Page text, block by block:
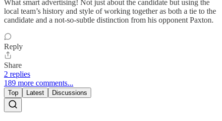
What smart advertising! Not just about the candidate but using the
local team’s history and style of working together as both a tie to the
candidate and a not-so-subtle distinction from his opponent Paxton.
Reply
Share
2 replies
189 more comments...
Top Latest Discussions